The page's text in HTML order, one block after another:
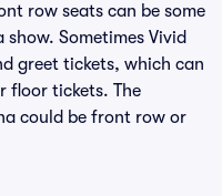
row seats can be some
Sometimes Vivid
greet tickets, which can
floor tickets. The
could be front row or